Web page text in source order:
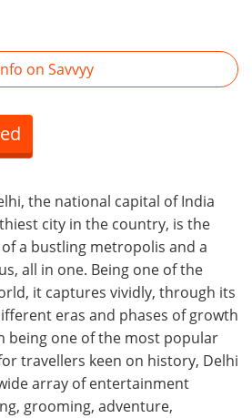
on Savvyy
the national capital of India
city in the country, is the
a bustling metropolis and a
all in one. Being one of the
it captures vividly, through its
eras and phases of growth
being one of the most popular
travellers keen on history, Delhi
array of entertainment
grooming, adventure,